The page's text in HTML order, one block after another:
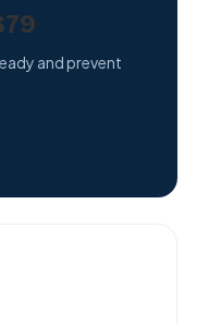
and prevent